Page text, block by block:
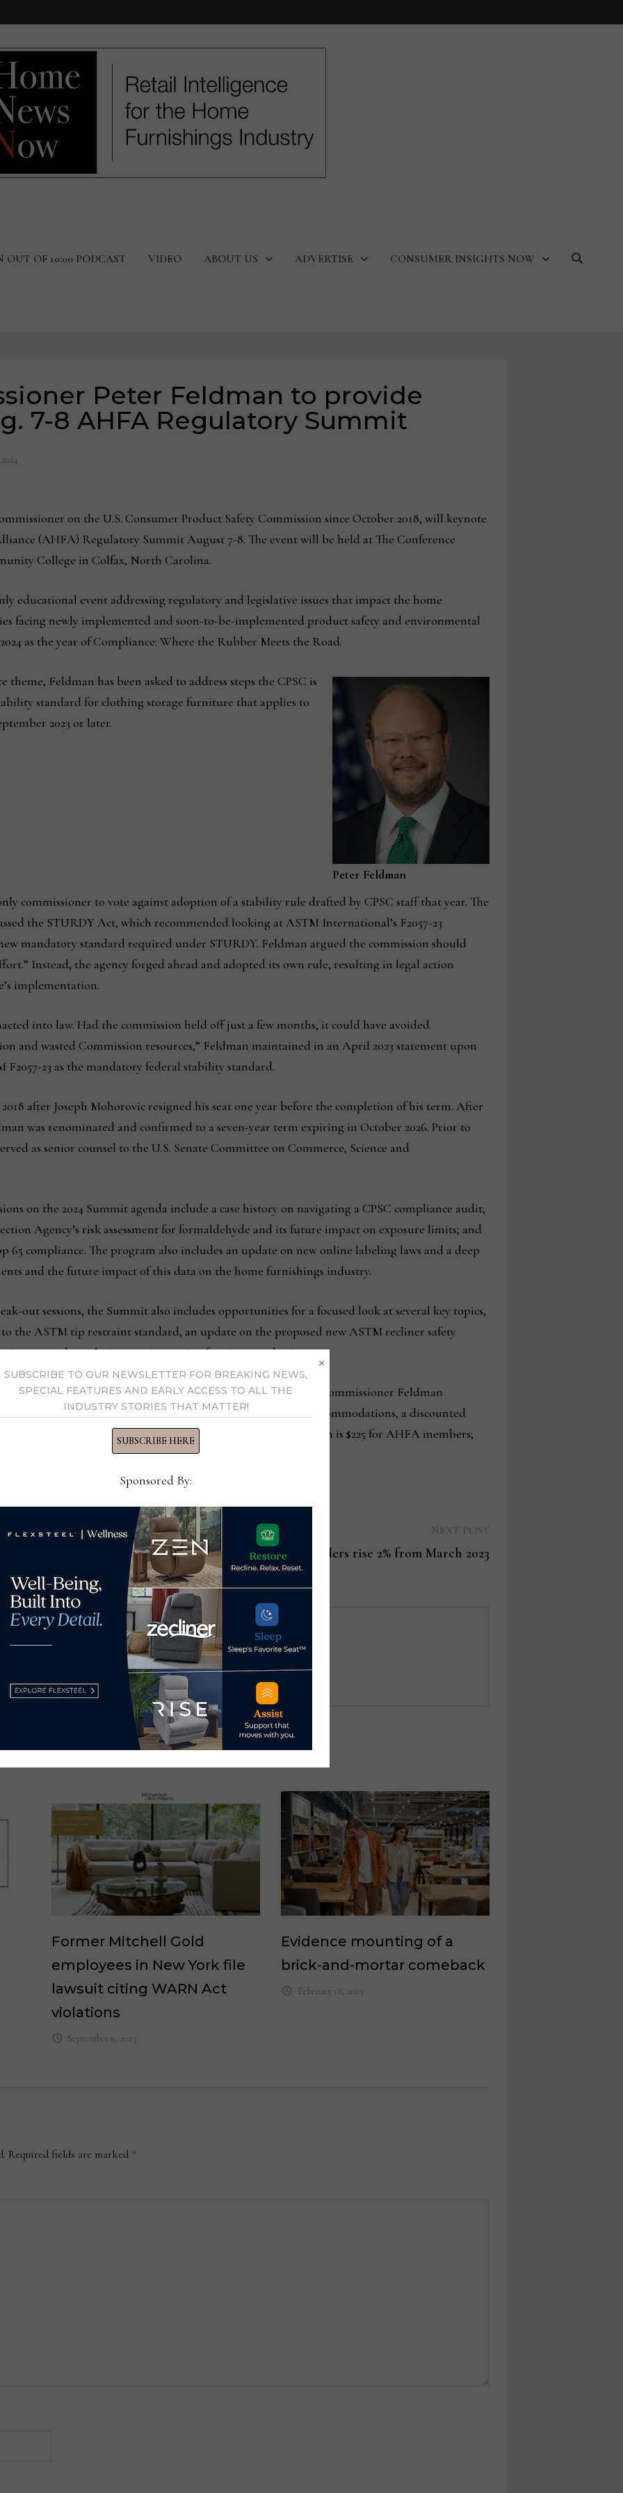
OUT OF 10:00 PODCAST VIDEO ABOUT US ADVERTISE CONSUMER INSIGHTS NOW
Peter Feldman to provide
7-8 AHFA Regulatory Summit
on the U.S. Consumer Product Safety Commission since October 2018, will keynote
(AHFA) Regulatory Summit August 7-8. The event will be held at The Conference
College in Colfax, North Carolina.
educational event addressing regulatory and legislative issues that impact the home
facing newly implemented and soon-to-be-implemented product safety and environmental
as the year of Compliance: Where the Rubber Meets the Road.
Peter Feldman
Feldman has been asked to address steps the CPSC is
standard for clothing storage furniture that applies to
2023 or later.
commissioner to vote against adoption of a stability rule drafted by CPSC staff that year. The
the STURDY Act, which recommended looking at ASTM International’s F2057-23
mandatory standard required under STURDY. Feldman argued the commission should
Instead, the agency forged ahead and adopted its own rule, resulting in legal action
implementation.
into law. Had the commission held off just a few months, it could have avoided
and wasted Commission resources,” Feldman maintained in an April 2023 statement upon
F2057-23 as the mandatory federal stability standard.
after Joseph Mohorovic resigned his seat one year before the completion of his term. After
was renominated and confirmed to a seven-year term expiring in October 2026. Prior to
as senior counsel to the U.S. Senate Committee on Commerce, Science and
on the 2024 Summit agenda include a case history on navigating a CPSC compliance audit;
Agency’s risk assessment for formaldehyde and its future impact on exposure limits; and
65 compliance. The program also includes an update on new online labeling laws and a deep
and the future impact of this data on the home furnishings industry.
out sessions, the Summit also includes opportunities for a focused look at several key topics,
the ASTM tip restraint standard, an update on the proposed new ASTM recliner safety
regulations are impacting furniture packaging.
and lunch both days, plus a cocktail reception with Commissioner Feldman
on Wednesday, August 7. For those requiring overnight accommodations, a discounted
Suites by Marriott/Greensboro Airport. Summit registration is $225 for AHFA members;
as senior VP, sales March furniture orders rise 2% from March 2023
Now
News Now →
Former Mitchell Gold
employees in New York file
lawsuit citing WARN Act
violations
September 9, 2023
Evidence mounting of a
brick-and-mortar comeback
February 18, 2025
Required fields are marked *
SUBSCRIBE TO OUR NEWSLETTER FOR BREAKING NEWS,
SPECIAL FEATURES AND EARLY ACCESS TO ALL THE
INDUSTRY STORIES THAT MATTER!
SUBSCRIBE HERE
Sponsored By:
×